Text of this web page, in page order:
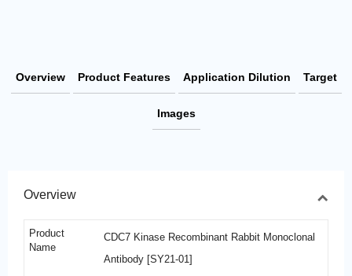
Overview Product Features Application Dilution Target
Images
Overview
Product
Name
CDC7 Kinase Recombinant Rabbit Monoclonal
Antibody [SY21-01]